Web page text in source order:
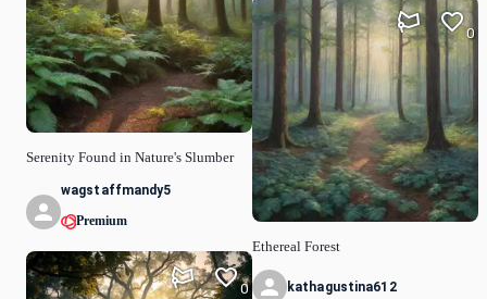
Serenity Found in Nature's Slumber
wagstaffmandy5
Premium
0
Ethereal Forest
0
kathagustina612